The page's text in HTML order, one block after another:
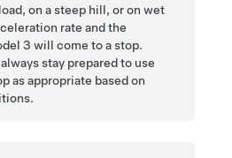
on a steep hill, or on wet
rate and the
3 will come to a stop.
stay prepared to use
as appropriate based on